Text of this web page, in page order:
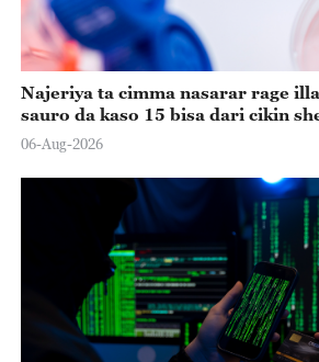
Najeriya ta cimma nasarar rage
sauro da kaso 15 bisa dari cikin
06-Aug-2026